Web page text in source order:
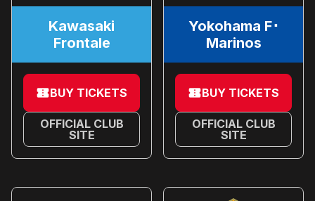
Kawasaki
Frontale
BUY TICKETS
OFFICIAL CLUB
SITE
Yokohama F･
Marinos
BUY TICKETS
OFFICIAL CLUB
SITE